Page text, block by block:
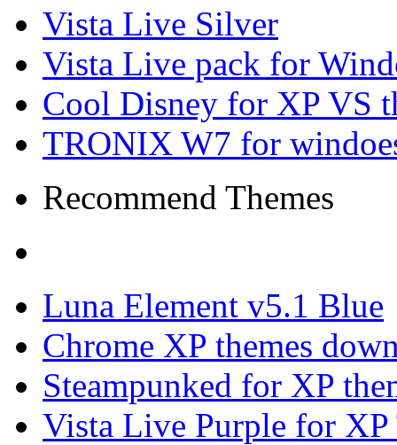
Vista Live Silver
Vista Live pack for
Cool Disney for XP VS
TRONIX W7 for
Recommend Themes
Luna Element v5.1 Blue
Chrome XP themes
Steampunked for XP
Vista Live Purple for XP